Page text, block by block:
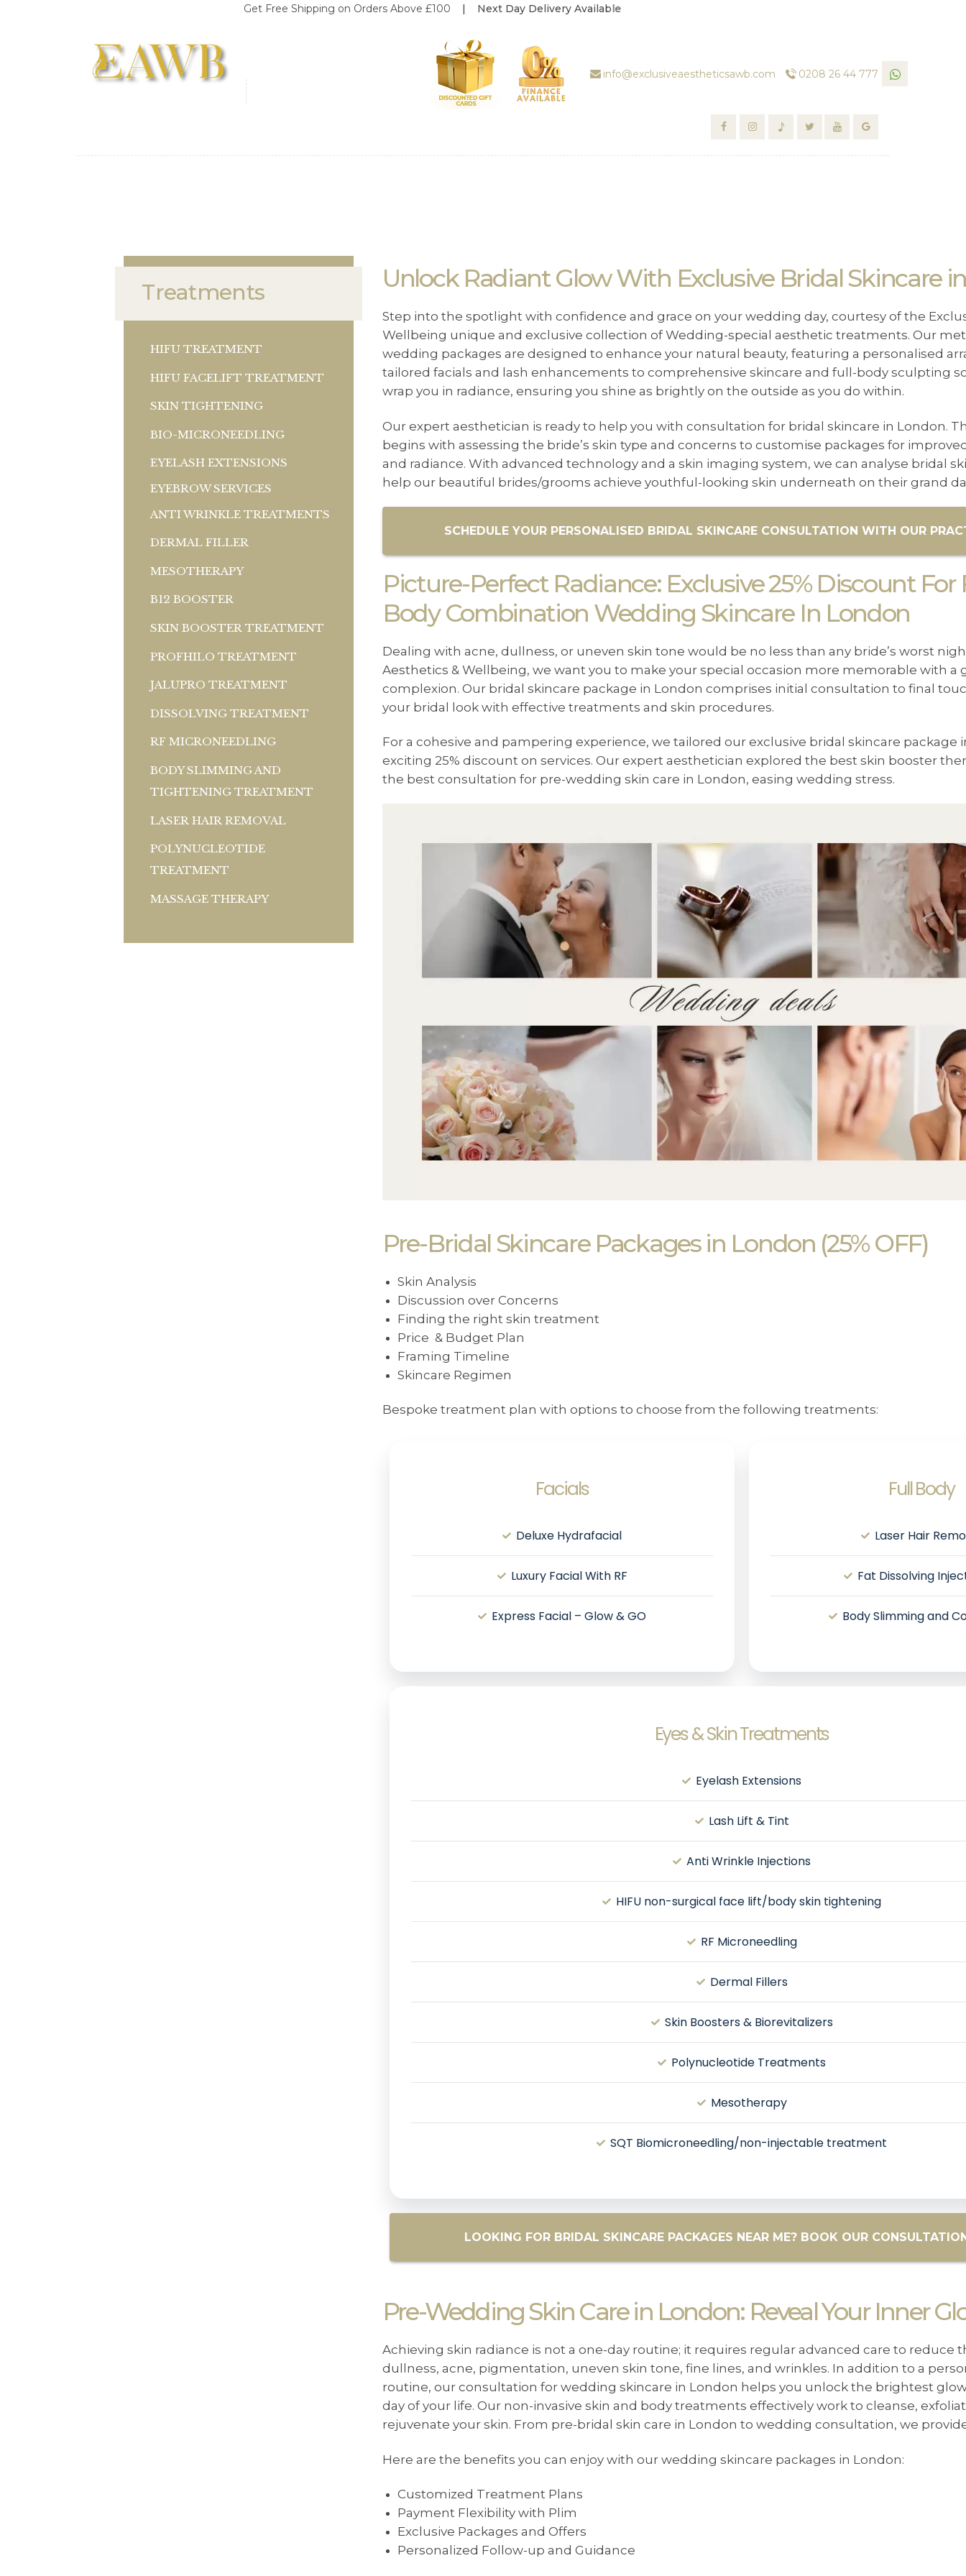
Get Free Shipping on Orders Above £100| Next Day Delivery Available
info@exclusiveaestheticsawb.com 0208 26 44 777
ABOUT US
TREATMENT
GALLERY
DEALS
CONTACT US
BLOG
WELLBEING
PROMOTIONS
£0.00 0
Unlock Radiant Glow With Exclusive Bridal Skincare
Step into the spotlight with confidence and grace on your wedding day, courtesy of the
Wellbeing unique and exclusive collection of Wedding-special aesthetic treatments. Our
wedding packages are designed to enhance your natural beauty, featuring a personalised
tailored facials and lash enhancements to comprehensive skincare and full-body sculpting
wrap you in radiance, ensuring you shine as brightly on the outside as you do within.
Our expert aesthetician is ready to help you with consultation for bridal skincare in London.
begins with assessing the bride’s skin type and concerns to customise packages for
and radiance. With advanced technology and a skin imaging system, we can analyse bridal
help our beautiful brides/grooms achieve youthful-looking skin underneath on their grand
SCHEDULE YOUR PERSONALISED BRIDAL SKINCARE CONSULTATION WITH OUR
Picture-Perfect Radiance: Exclusive 25% Discount For
Body Combination Wedding Skincare In London
Dealing with acne, dullness, or uneven skin tone would be no less than any bride’s worst
Aesthetics & Wellbeing, we want you to make your special occasion more memorable with a
complexion. Our bridal skincare package in London comprises initial consultation to final
your bridal look with effective treatments and skin procedures.
For a cohesive and pampering experience, we tailored our exclusive bridal skincare package
exciting 25% discount on services. Our expert aesthetician explored the best skin booster
the best consultation for pre-wedding skin care in London, easing wedding stress.
Pre-Bridal Skincare Packages in London (25% OFF)
Skin Analysis
Discussion over Concerns
Finding the right skin treatment
Price & Budget Plan
Framing Timeline
Skincare Regimen
Bespoke treatment plan with options to choose from the following treatments:
Facials
Deluxe Hydrafacial
Luxury Facial With RF
Express Facial – Glow & GO
Full Body
Laser Hair
Fat Dissolving
Body Slimming and
Eyes & Skin Treatments
Eyelash Extensions
Lash Lift & Tint
Anti Wrinkle Injections
HIFU non-surgical face lift/body skin tightening
RF Microneedling
Dermal Fillers
Skin Boosters & Biorevitalizers
Polynucleotide Treatments
Mesotherapy
SQT Biomicroneedling/non-injectable treatment
LOOKING FOR BRIDAL SKINCARE PACKAGES NEAR ME? BOOK OUR
Pre-Wedding Skin Care in London: Reveal Your Inner
Achieving skin radiance is not a one-day routine; it requires regular advanced care to reduce
dullness, acne, pigmentation, uneven skin tone, fine lines, and wrinkles. In addition to a
routine, our consultation for wedding skincare in London helps you unlock the brightest
day of your life. Our non-invasive skin and body treatments effectively work to cleanse,
rejuvenate your skin. From pre-bridal skin care in London to wedding consultation, we
Here are the benefits you can enjoy with our wedding skincare packages in London:
Customized Treatment Plans
Payment Flexibility with Plim
Exclusive Packages and Offers
Personalized Follow-up and Guidance
Treatments
HIFU TREATMENT
HIFU FACELIFT TREATMENT
SKIN TIGHTENING
BIO-MICRONEEDLING
EYELASH EXTENSIONS
EYEBROW SERVICES
ANTI WRINKLE TREATMENTS
DERMAL FILLER
MESOTHERAPY
B12 BOOSTER
SKIN BOOSTER TREATMENT
PROFHILO TREATMENT
JALUPRO TREATMENT
DISSOLVING TREATMENT
RF MICRONEEDLING
BODY SLIMMING AND
TIGHTENING TREATMENT
LASER HAIR REMOVAL
POLYNUCLEOTIDE
TREATMENT
MASSAGE THERAPY